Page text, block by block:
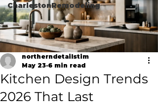
CharlestonRemodeling
Kitchen Design Trends
2026 That Last
northerndetailstim
May 23 6 min read